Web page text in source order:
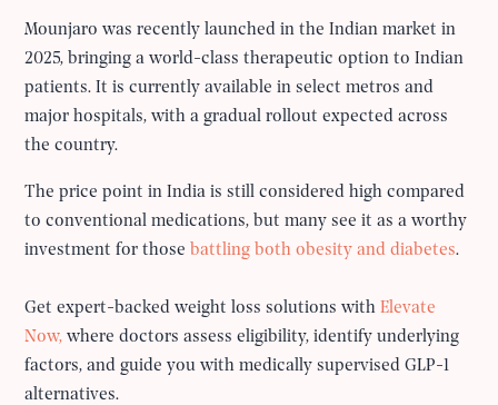
Mounjaro was recently launched in the Indian market in
2025, bringing a world-class therapeutic option to Indian
patients. It is currently available in select metros and
major hospitals, with a gradual rollout expected across
the country.
The price point in India is still considered high compared
to conventional medications, but many see it as a worthy
investment for those battling both obesity and diabetes.
Get expert-backed weight loss solutions withElevate
Now, where doctors assess eligibility, identify underlying
factors, and guide you with medically supervised GLP-1
alternatives.